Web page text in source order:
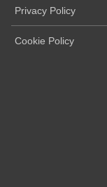
Privacy Policy
Cookie Policy